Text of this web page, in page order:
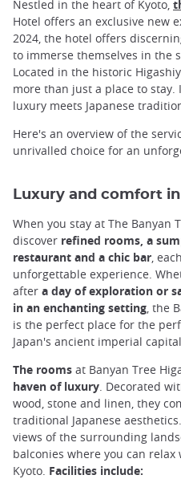
Nestled in the heart of Kyoto,
Hotel offers an exclusive new
2024, the hotel offers
to immerse themselves in the
Located in the historic
more than just a place to
luxury meets Japanese
Here's an overview of the
unrivalled choice for an
Luxury and comfort
When you stay at The Banyan
discover refined rooms, a
restaurant and a chic bar,
unforgettable experience.
after a day of exploration or
in an enchanting setting, the
is the perfect place for the
Japan's ancient imperial
The rooms at Banyan Tree
haven of luxury. Decorated
wood, stone and linen, they
traditional Japanese
views of the surrounding
balconies where you can
Kyoto. Facilities include: